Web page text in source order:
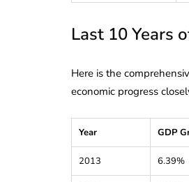
Last 10 Years
Here is the
economic progress
Year GDP
2013 6.39%